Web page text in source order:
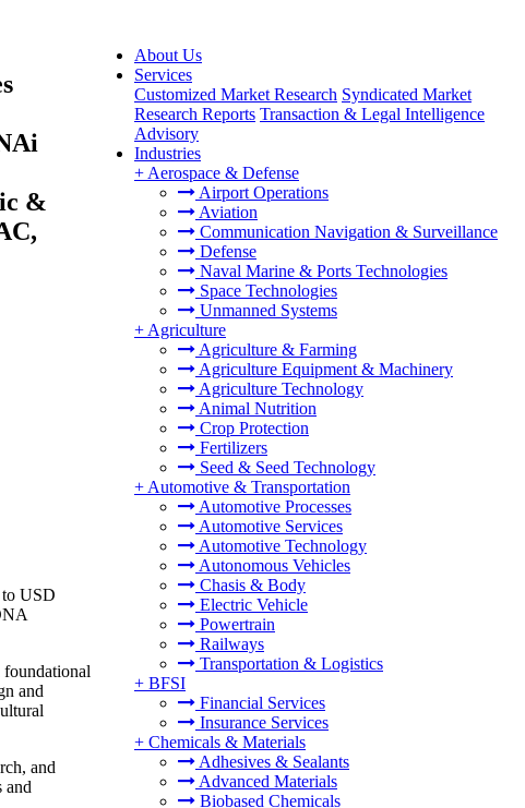
About Us
Services
Customized Market Research Syndicated Market
Research Reports Transaction & Legal Intelligence
Advisory
Industries
+ Aerospace & Defense
Airport Operations
Aviation
Communication Navigation & Surveillance
Defense
Naval Marine & Ports Technologies
Space Technologies
Unmanned Systems
+ Agriculture
Agriculture & Farming
Agriculture Equipment & Machinery
Agriculture Technology
Animal Nutrition
Crop Protection
Fertilizers
Seed & Seed Technology
+ Automotive & Transportation
Automotive Processes
Automotive Services
Automotive Technology
Autonomous Vehicles
Chasis & Body
Electric Vehicle
Powertrain
Railways
Transportation & Logistics
+ BFSI
Financial Services
Insurance Services
+ Chemicals & Materials
Adhesives & Sealants
Advanced Materials
Biobased Chemicals
&
USD
and
and
and